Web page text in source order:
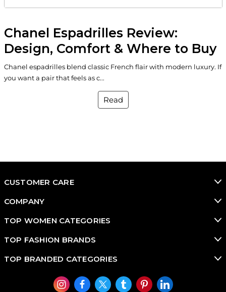
Chanel Espadrilles Review:
Design, Comfort & Where to Buy
Chanel espadrilles blend classic French flair with modern luxury. If
you want a pair that feels as c...
Read
CUSTOMER CARE
COMPANY
TOP WOMEN CATEGORIES
TOP FASHION BRANDS
TOP BRANDED CATEGORIES